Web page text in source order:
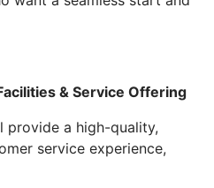
& Service Offering
provide a high-quality,
service experience,